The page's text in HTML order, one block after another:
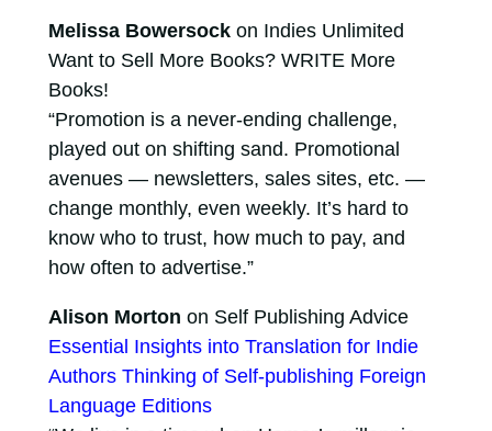
Melissa Bowersockon Indies Unlimited
Want to Sell More Books? WRITE More
Books!
“Promotion is a never-ending challenge,
played out on shifting sand. Promotional
avenues — newsletters, sales sites, etc. —
change monthly, even weekly. It’s hard to
know who to trust, how much to pay, and
how often to advertise.”
Alison Morton on Self Publishing Advice
Essential Insights into Translation for Indie
Authors Thinking of Self-publishing Foreign
Language Editions